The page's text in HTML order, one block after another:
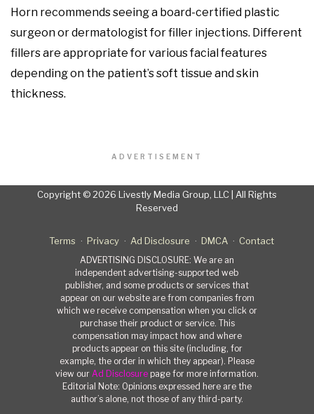
Horn recommends seeing a board-certified plastic
surgeon or dermatologist for filler injections. Different
fillers are appropriate for various facial features
depending on the patient’s soft tissue and skin
thickness.
ADVERTISEMENT
Copyright © 2026 Livestly Media Group, LLC | All Rights
Reserved
Terms Privacy Ad Disclosure DMCA Contact
ADVERTISING DISCLOSURE: We are an
independent advertising-supported web
publisher, and some products or services that
appear on our website are from companies from
which we receive compensation when you click or
purchase their product or service. This
compensation may impact how and where
products appear on this site (including, for
example, the order in which they appear). Please
view our Ad Disclosure page for more information.
Editorial Note: Opinions expressed here are the
author’s alone, not those of any third-party.